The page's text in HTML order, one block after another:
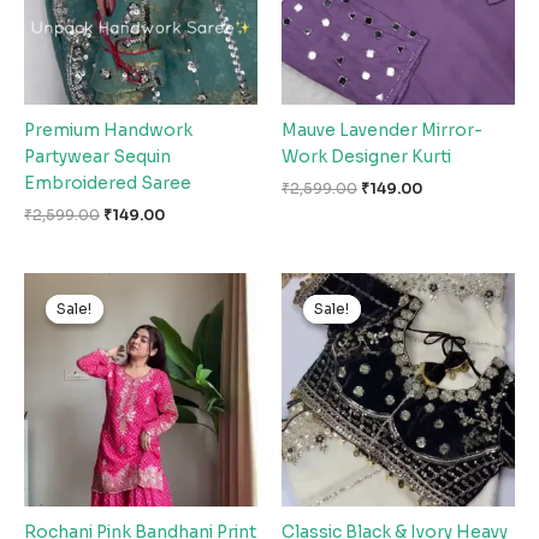
Premium Handwork
Partywear Sequin
Embroidered Saree
₹2,599.00 ₹149.00
Mauve Lavender Mirror-
Work Designer Kurti
₹2,599.00 ₹149.00
Sale!
Sale!
Rochani Pink Bandhani Print
price
was:
₹2,599.00.
is:
₹149.00.
Sale!
Sale!
Classic Black & Ivory Heavy
Original
price
was:
₹2,599.00.
Current
price
₹149.00.